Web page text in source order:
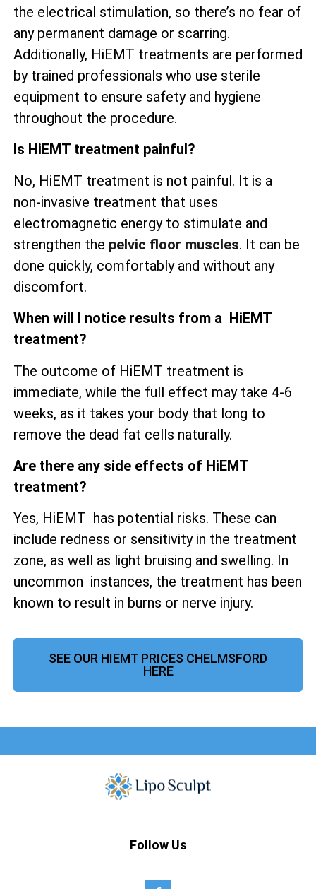
the electrical stimulation, so there’s no fear of
any permanent damage or scarring.
Additionally, HiEMT treatments are performed
by trained professionals who use sterile
equipment to ensure safety and hygiene
throughout the procedure.
Is HiEMT treatment painful?
No, HiEMT treatment is not painful. It is a
non-invasive treatment that uses
electromagnetic energy to stimulate and
strengthen the pelvic floor muscles. It can be
done quickly, comfortably and without any
discomfort.
When will I notice results from a HiEMT
treatment?
The outcome of HiEMT treatment is
immediate, while the full effect may take 4-6
weeks, as it takes your body that long to
remove the dead fat cells naturally.
Are there any side effects of HiEMT
treatment?
Yes, HiEMT has potential risks. These can
include redness or sensitivity in the treatment
zone, as well as light bruising and swelling. In
uncommon instances, the treatment has been
known to result in burns or nerve injury.
SEE OUR HIEMT PRICES CHELMSFORD
HERE
Follow Us